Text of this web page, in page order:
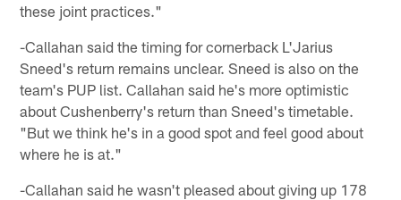
these joint practices."
-Callahan said the timing for cornerback L'Jarius
Sneed's return remains unclear. Sneed is also on the
team's PUP list. Callahan said he's more optimistic
about Cushenberry's return than Sneed's timetable.
"But we think he's in a good spot and feel good about
where he is at."
-Callahan said he wasn't pleased about giving up 178